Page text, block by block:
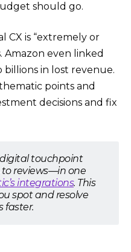
should go.
CX is “extremely or
Amazon even linked
billions in lost revenue.
points and
decisions and fix
touchpoint
reviews—in one
integrations. This
spot and resolve
faster.